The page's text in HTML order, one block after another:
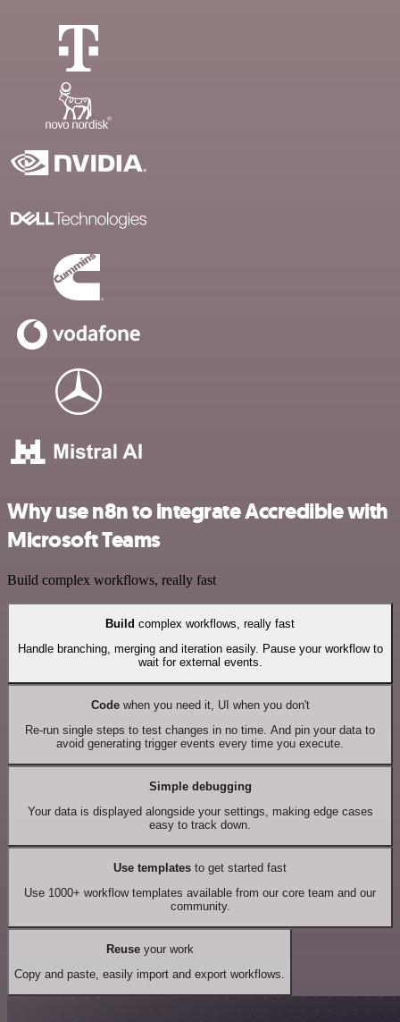
Why use n8n to integrate Accredible with
Microsoft Teams
Build complex workflows, really fast
Build complex workflows, really fast
Handle branching, merging and iteration easily. Pause your workflow to
wait for external events.
Codewhen you need it, UI when you don't
Re-run single steps to test changes in no time. And pin your data to
avoid generating trigger events every time you execute.
Simple debugging
Your data is displayed alongside your settings, making edge cases
easy to track down.
Use templates to get started fast
Use 1000+ workflow templates available from our core team and our
community.
Reuseyour work
Copy and paste, easily import and export workflows.